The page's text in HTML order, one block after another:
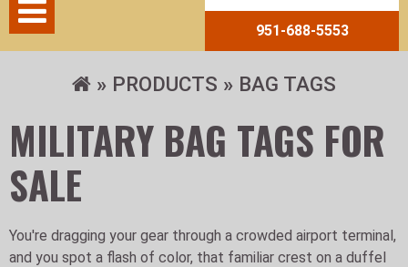
951-688-5553
PRODUCTS BAG TAGS
MILITARY BAG TAGS FOR
SALE
You're dragging your gear through a crowded airport terminal,
and you spot a flash of color, that familiar crest on a duffel